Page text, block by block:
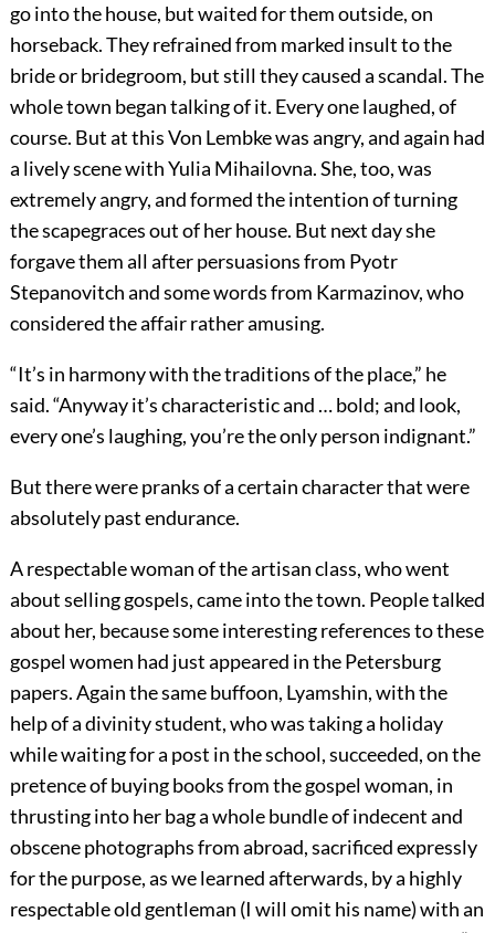
go into the house, but waited for them outside, on
horseback. They refrained from marked insult to the
bride or bridegroom, but still they caused a scandal. The
whole town began talking of it. Every one laughed, of
course. But at this Von Lembke was angry, and again had
a lively scene with Yulia Mihailovna. She, too, was
extremely angry, and formed the intention of turning
the scapegraces out of her house. But next day she
forgave them all after persuasions from Pyotr
Stepanovitch and some words from Karmazinov, who
considered the affair rather amusing.
“It’s in harmony with the traditions of the place,” he
said. “Anyway it’s characteristic and … bold; and look,
every one’s laughing, you’re the only person indignant.”
But there were pranks of a certain character that were
absolutely past endurance.
A respectable woman of the artisan class, who went
about selling gospels, came into the town. People talked
about her, because some interesting references to these
gospel women had just appeared in the Petersburg
papers. Again the same buffoon, Lyamshin, with the
help of a divinity student, who was taking a holiday
while waiting for a post in the school, succeeded, on the
pretence of buying books from the gospel woman, in
thrusting into her bag a whole bundle of indecent and
obscene photographs from abroad, sacrificed expressly
for the purpose, as we learned afterwards, by a highly
respectable old gentleman (I will omit his name) with an